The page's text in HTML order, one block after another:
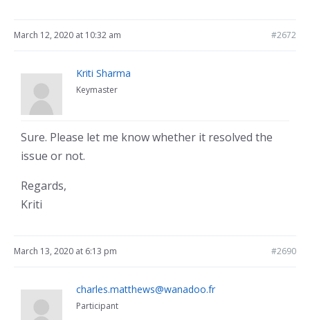
March 12, 2020 at 10:32 am #2672
Kriti Sharma
Keymaster
Sure. Please let me know whether it resolved the
issue or not.
Regards,
Kriti
March 13, 2020 at 6:13 pm #2690
charles.matthews@wanadoo.fr
Participant